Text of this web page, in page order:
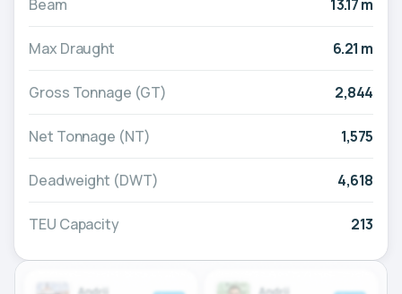
Beam 13.17 m
Max Draught 6.21 m
Gross Tonnage (GT) 2,844
Net Tonnage (NT) 1,575
Deadweight (DWT) 4,618
TEU Capacity 213